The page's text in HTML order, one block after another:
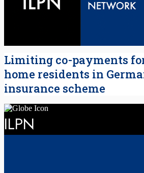
Limiting co-payments
home residents in
insurance scheme
ILPN